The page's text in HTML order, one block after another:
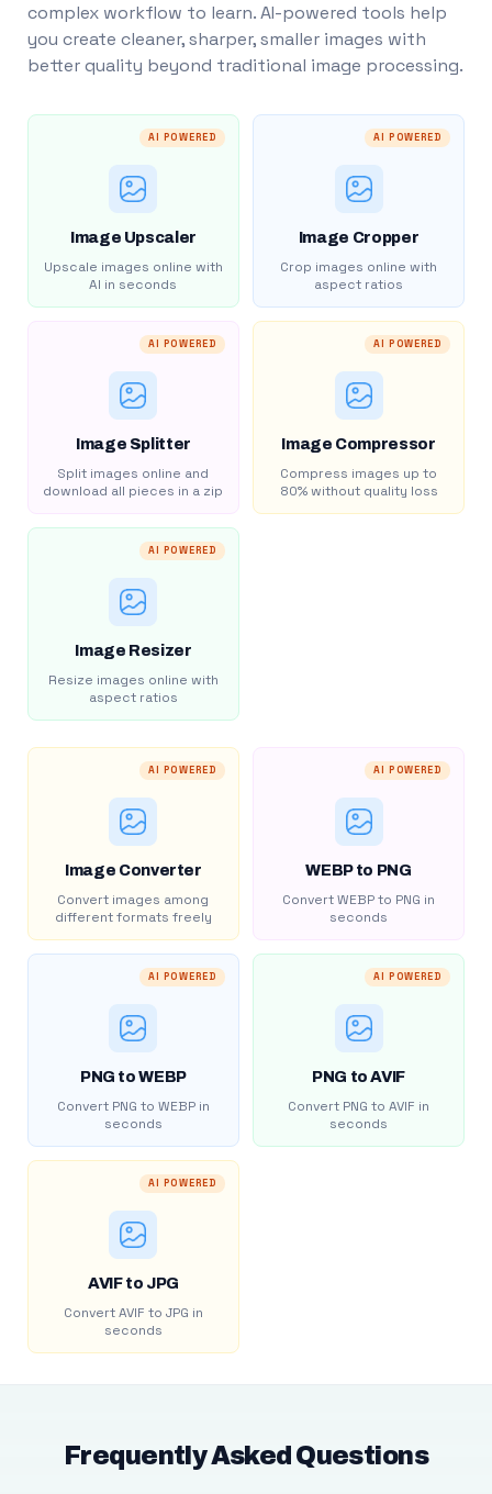
complex workflow to learn. AI-powered tools help
you create cleaner, sharper, smaller images with
better quality beyond traditional image processing.
AI POWERED
Image Upscaler
Upscale images online with
AI in seconds
AI POWERED
Image Cropper
Crop images online with
aspect ratios
AI POWERED
Image Splitter
Split images online and
download all pieces in a zip
AI POWERED
Image Compressor
Compress images up to
80% without quality loss
AI POWERED
Image Resizer
Resize images online with
aspect ratios
AI POWERED
Image Converter
Convert images among
different formats freely
AI POWERED
WEBP to PNG
Convert WEBP to PNG in
seconds
AI POWERED
PNG to WEBP
Convert PNG to WEBP in
seconds
AI POWERED
PNG to AVIF
Convert PNG to AVIF in
seconds
AI POWERED
AVIF to JPG
Convert AVIF to JPG in
seconds
Frequently Asked Questions